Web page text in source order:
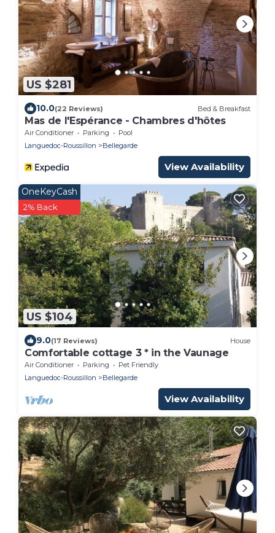
US $281
10.0(22 Reviews) Bed & Breakfast
Mas de l'Espérance - Chambres d'hôtes
Air Conditioner Parking
Pool
Languedoc-Roussillon
Bellegarde
View Availability
US $104
OneKeyCash
2% Back
9.0(17 Reviews) House
Comfortable cottage 3 * in the Vaunage
Air Conditioner Parking
Pet Friendly
Languedoc-Roussillon
Bellegarde
View Availability